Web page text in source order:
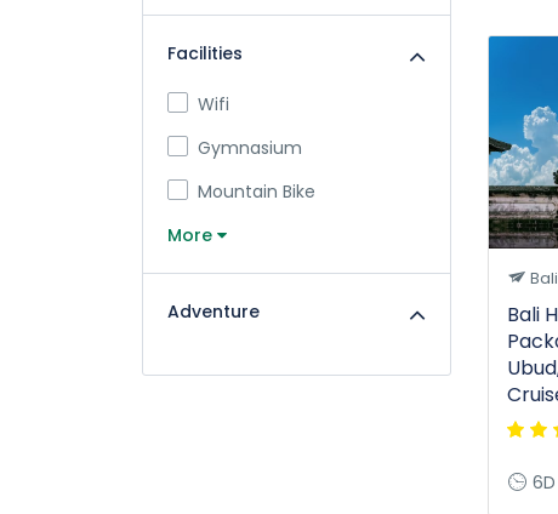
Facilities
Wifi
Gymnasium
Mountain Bike
More
Adventure
Bali
Bali
6D